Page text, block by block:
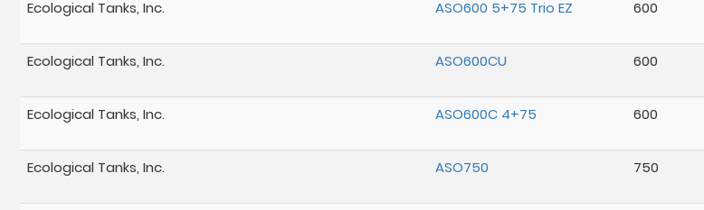
Ecological Tanks, Inc. ASO600 5+75 Trio EZ 600
Ecological Tanks, Inc. ASO600CU 600
Ecological Tanks, Inc. ASO600C 4+75 600
Ecological Tanks, Inc. ASO750 750